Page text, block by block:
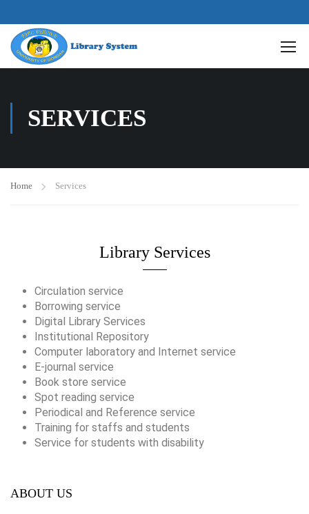
SERVICES
Home Services
Library Services
Circulation service
Borrowing service
Digital Library Services
Institutional Repository
Computer laboratory and Internet service
E-journal service
Book store service
Spot reading service
Periodical and Reference service
Training for staffs and students
Service for students with disability
ABOUT US